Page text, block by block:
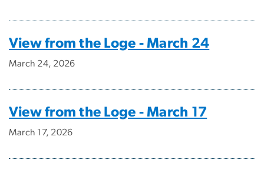
View from the Loge - March 24
March 24, 2026
View from the Loge - March 17
March 17, 2026